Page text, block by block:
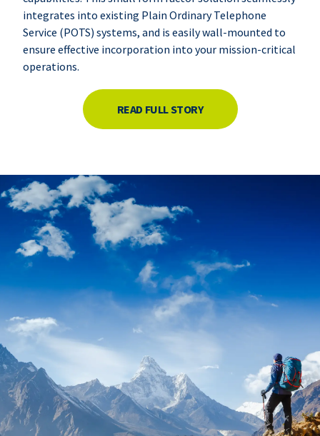
integrates into existing Plain Ordinary Telephone
Service (POTS) systems, and is easily wall-mounted to
ensure effective incorporation into your mission-critical
operations.
READ FULL STORY